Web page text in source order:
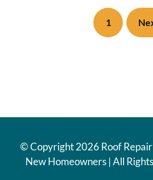
1
© Copyright2026 Roof
New Homeowners | All